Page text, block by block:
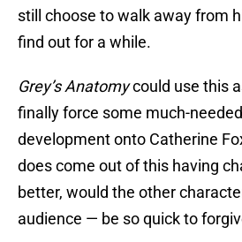
still choose to walk away from
find out for a while.
Grey’s Anatomycould use this
finally force some much-
development onto Catherine
does come out of this having
better, would the other
audience — be so quick to